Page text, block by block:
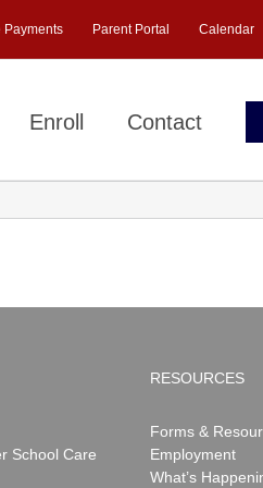
Payments Parent Portal Calendar
Enroll Contact
School Care
RESOURCES
Forms &
Employment
What’s